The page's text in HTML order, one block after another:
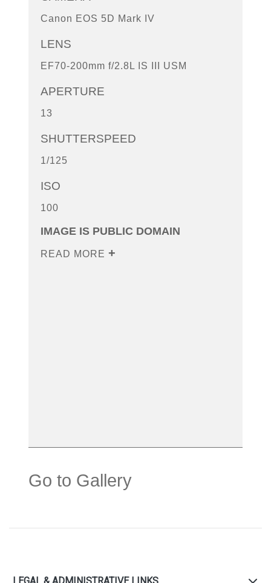
Canon EOS 5D Mark IV
LENS
EF70-200mm f/2.8L IS III USM
APERTURE
13
SHUTTERSPEED
1/125
ISO
100
IMAGE IS PUBLIC DOMAIN
READ MORE
Go to Gallery
LEGAL & ADMINISTRATIVE LINKS